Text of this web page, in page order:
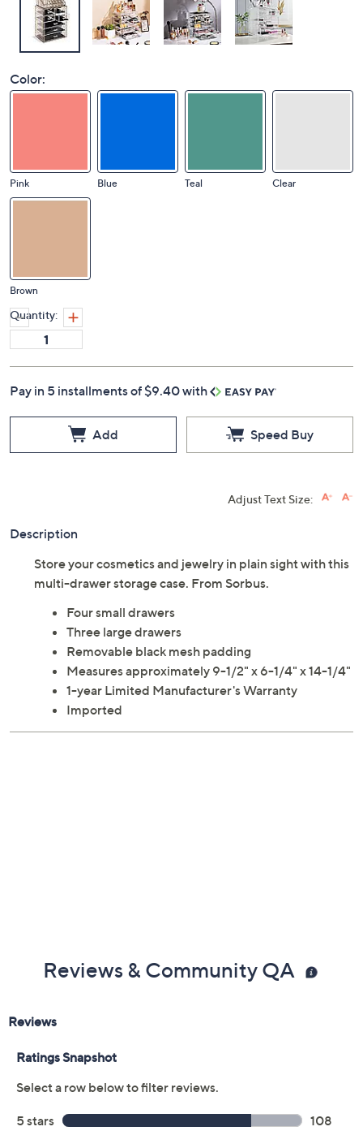
Color:
Pink Blue Teal Clear
Brown
Quantity:
Pay in 5 installments of $9.40 with
Add Speed Buy
Adjust Text Size:
Description
Store your cosmetics and jewelry in plain sight with this
multi-drawer storage case. From Sorbus.
Four small drawers
Three large drawers
Removable black mesh padding
Measures approximately 9-1/2" x 6-1/4" x 14-1/4"
1-year Limited Manufacturer's Warranty
Imported
Reviews & Community QA